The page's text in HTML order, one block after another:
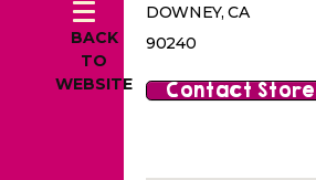
BACK
TO
WEBSITE
DOWNEY, CA
90240
Contact Store